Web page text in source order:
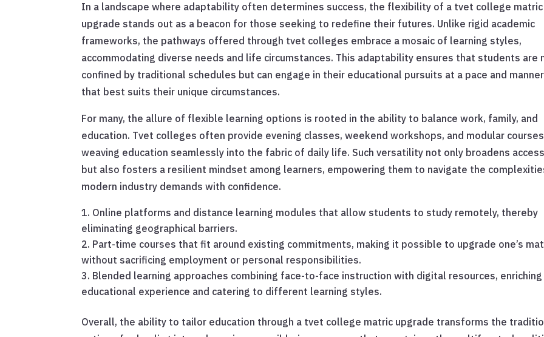
In a landscape where adaptability often determines success, the flexibility of a tvet college matric
upgrade stands out as a beacon for those seeking to redefine their futures. Unlike rigid academic
frameworks, the pathways offered through tvet colleges embrace a mosaic of learning styles,
accommodating diverse needs and life circumstances. This adaptability ensures that students are
confined by traditional schedules but can engage in their educational pursuits at a pace and manner
that best suits their unique circumstances.
For many, the allure of flexible learning options is rooted in the ability to balance work, family, and
education. Tvet colleges often provide evening classes, weekend workshops, and modular
weaving education seamlessly into the fabric of daily life. Such versatility not only broadens access
but also fosters a resilient mindset among learners, empowering them to navigate the
modern industry demands with confidence.
Online platforms and distance learning modules that allow students to study remotely, thereby
eliminating geographical barriers.
Part-time courses that fit around existing commitments, making it possible to upgrade one’s
without sacrificing employment or personal responsibilities.
Blended learning approaches combining face-to-face instruction with digital resources,
educational experience and catering to different learning styles.
Overall, the ability to tailor education through a tvet college matric upgrade transforms the